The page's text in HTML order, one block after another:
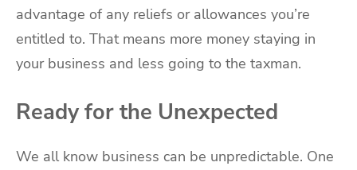
advantage of any reliefs or allowances you’re
entitled to. That means more money staying in
your business and less going to the taxman.
Ready for the Unexpected
We all know business can be unpredictable. One